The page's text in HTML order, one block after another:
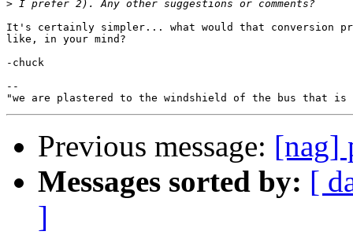
>
It's certainly simpler... what would that conversion
like, in your mind?
-chuck
--
Previous message: [nag]
Messages sorted by: [
]